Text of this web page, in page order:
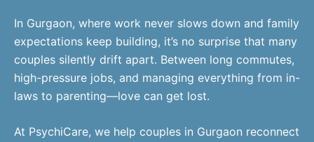
In Gurgaon, where work never slows down and family
expectations keep building, it’s no surprise that many
couples silently drift apart. Between long commutes,
high-pressure jobs, and managing everything from in-
laws to parenting—love can get lost.
At PsychiCare, we help couples in Gurgaon reconnect